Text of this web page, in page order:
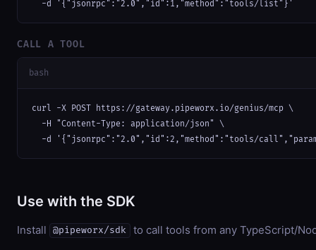
  -d '{"jsonrpc":"2.0","id":1,"method":"tools/list"}'
CALL A TOOL
bash
curl -X POST https://gateway.pipeworx.io/genius/mcp \
  -H "Content-Type: application/json" \
-d '{"jsonrpc":"2.0","id":2,"method":"tools/
Use with the SDK
Install @pipeworx/sdk to call tools from any TypeScript/